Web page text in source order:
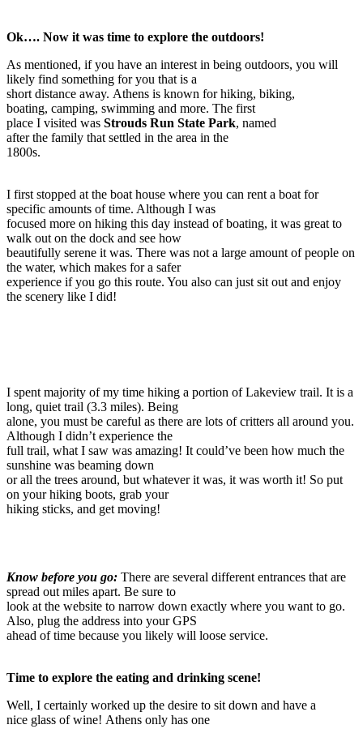
Ok…. Now it was time to explore the outdoors!
As mentioned, if you have an interest in being outdoors, you will
likely find something for you that is a
short distance away. Athens is known for hiking, biking,
boating, camping, swimming and more. The first
place I visited was Strouds Run State Park, named
after the family that settled in the area in the
1800s.
I first stopped at the boat house where you can rent a boat for
specific amounts of time. Although I was
focused more on hiking this day instead of boating, it was great to
walk out on the dock and see how
beautifully serene it was. There was not a large amount of people on
the water, which makes for a safer
experience if you go this route. You also can just sit out and enjoy
the scenery like I did!
I spent majority of my time hiking a portion of Lakeview trail. It is a
long, quiet trail (3.3 miles). Being
alone, you must be careful as there are lots of critters all around you.
Although I didn’t experience the
full trail, what I saw was amazing! It could’ve been how much the
sunshine was beaming down
or all the trees around, but whatever it was, it was worth it! So put
on your hiking boots, grab your
hiking sticks, and get moving!
Know before you go: There are several different entrances that are
spread out miles apart. Be sure to
look at the website to narrow down exactly where you want to go.
Also, plug the address into your GPS
ahead of time because you likely will loose service.
Time to explore the eating and drinking scene!
Well, I certainly worked up the desire to sit down and have a
nice glass of wine! Athens only has one